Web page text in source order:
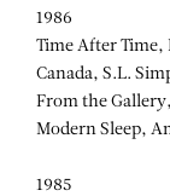
1986
Time After Time,
Canada, S.L.
From the
Modern Sleep,
1985